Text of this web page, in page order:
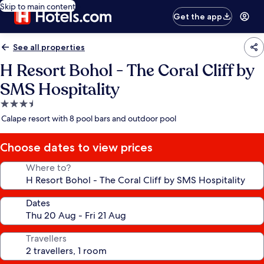
Skip to main content
Get the app
See all properties
H Resort Bohol - The Coral Cliff by
SMS Hospitality
3.5
star
Calape resort with 8 pool bars and outdoor pool
Choose dates to view prices
Where to?
Dates
Travellers